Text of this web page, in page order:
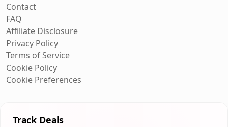
Contact
FAQ
Affiliate Disclosure
Privacy Policy
Terms of Service
Cookie Policy
Cookie Preferences
Track Deals